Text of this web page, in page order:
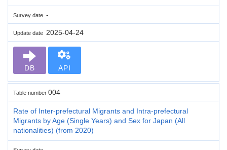
Survey date -
Update date 2025-04-24
DB API
Table number 004
Rate of Inter-prefectural Migrants and Intra-prefectural
Migrants by Age (Single Years) and Sex for Japan (All
nationalities) (from 2020)